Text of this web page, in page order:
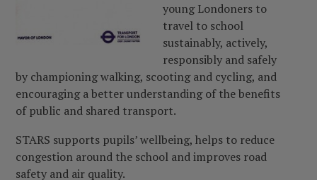
young Londoners to
travel to school
sustainably, actively,
responsibly and safely
by championing walking, scooting and cycling, and
encouraging a better understanding of the benefits
of public and shared transport.
STARS supports pupils’ wellbeing, helps to reduce
congestion around the school and improves road
safety and air quality.